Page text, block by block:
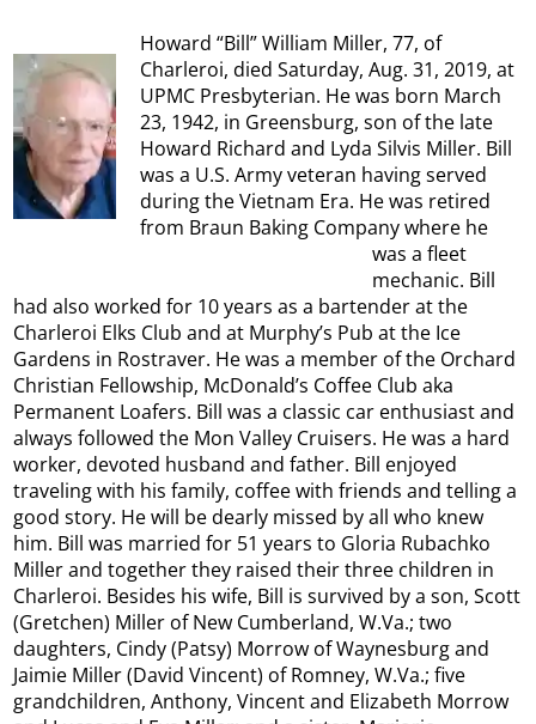
Howard “Bill” William Miller, 77, of
Charleroi, died Saturday, Aug. 31, 2019, at
UPMC Presbyterian. He was born March
23, 1942, in Greensburg, son of the late
Howard Richard and Lyda Silvis Miller. Bill
was a U.S. Army veteran having served
during the Vietnam Era. He was retired
from Braun Baking Company where he
was a fleet
mechanic. Bill
had also worked for 10 years as a bartender at the
Charleroi Elks Club and at Murphy’s Pub at the Ice
Gardens in Rostraver. He was a member of the Orchard
Christian Fellowship, McDonald’s Coffee Club aka
Permanent Loafers. Bill was a classic car enthusiast and
always followed the Mon Valley Cruisers. He was a hard
worker, devoted husband and father. Bill enjoyed
traveling with his family, coffee with friends and telling a
good story. He will be dearly missed by all who knew
him. Bill was married for 51 years to Gloria Rubachko
Miller and together they raised their three children in
Charleroi. Besides his wife, Bill is survived by a son, Scott
(Gretchen) Miller of New Cumberland, W.Va.; two
daughters, Cindy (Patsy) Morrow of Waynesburg and
Jaimie Miller (David Vincent) of Romney, W.Va.; five
grandchildren, Anthony, Vincent and Elizabeth Morrow